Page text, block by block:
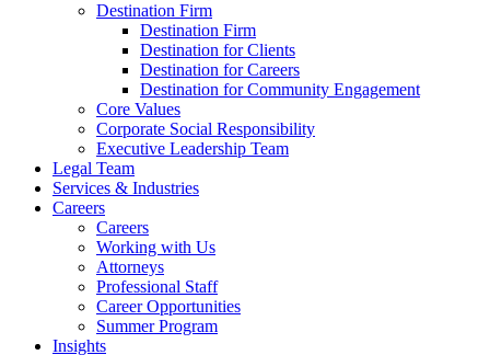
Destination Firm
Destination Firm
Destination for Clients
Destination for Careers
Destination for Community Engagement
Core Values
Corporate Social Responsibility
Executive Leadership Team
Legal Team
Services & Industries
Careers
Careers
Working with Us
Attorneys
Professional Staff
Career Opportunities
Summer Program
Insights